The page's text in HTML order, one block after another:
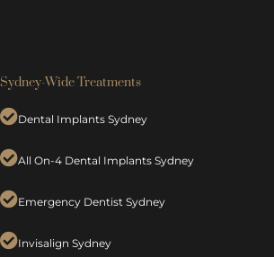
Sydney-Wide Treatments
Dental Implants Sydney
All On-4 Dental Implants Sydney
Emergency Dentist Sydney
Invisalign Sydney